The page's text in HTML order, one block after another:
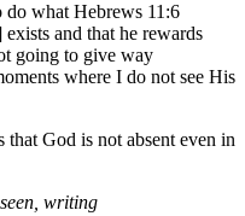
do what Hebrews 11:6
and that he rewards
going to give way
where I do not see His
that God is not absent even in
writing